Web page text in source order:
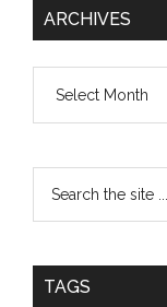
ARCHIVES
TAGS